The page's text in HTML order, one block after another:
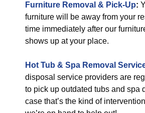
Furniture Removal & Pick-Up:
furniture will be away from your
time immediately after our
shows up at your place.
Hot Tub & Spa Removal
disposal service providers are
to pick up outdated tubs and spa
case that’s the kind of